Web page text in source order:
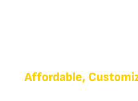
Affordable,